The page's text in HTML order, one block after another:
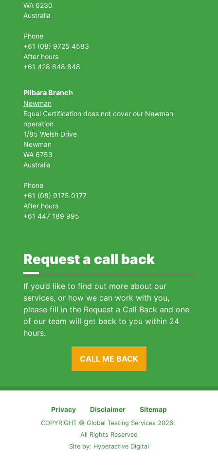
WA 6230
Australia
Phone
+61 (08) 9725 4583
After hours
+61 428 648 848
Pilbara Branch
Newman
Equal Certification does not cover our Newman
operation
1/85 Welsh Drive
Newman
WA 6753
Australia
Phone
+61 (08) 9175 0177
After hours
+61 447 189 995
Request a call back
If you’d like to find out more about our
services, or how we can work with you,
please fill in the Request a Call Back and one
of our team will get back to you within 24
hours.
CALL ME BACK
Privacy Disclaimer Sitemap
COPYRIGHT © Global Testing Services 2026.
All Rights Reserved
Site by: Hyperactive Digital